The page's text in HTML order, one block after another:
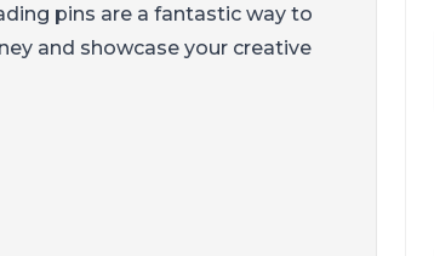
pins are a fantastic way to
and showcase your creative